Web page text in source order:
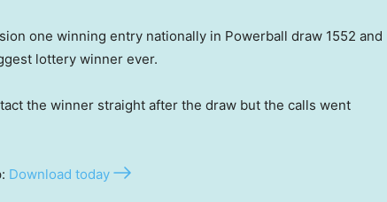
one winning entry nationally in Powerball draw 1552 and
lottery winner ever.
the winner straight after the draw but the calls went
Download today